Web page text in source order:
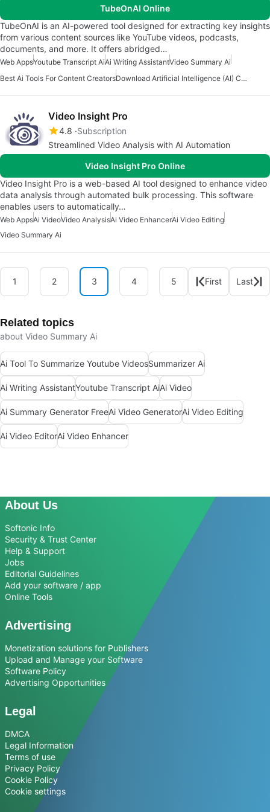
TubeOnAI Online
TubeOnAI is an AI-powered tool designed for extracting key insights
from various content sources like YouTube videos, podcasts,
documents, and more. It offers abridged…
Web AppsYoutube Transcript AiAi Writing AssistantVideo Summary Ai
Best Ai Tools For Content Creators
Download Artificial Intelligence (AI) Content Creation Apps
Video Insight Pro
4.8 Subscription
Streamlined Video Analysis with AI Automation
Video Insight Pro Online
Video Insight Pro is a web-based AI tool designed to enhance video
data analysis through automated bulk processing. This software
enables users to automatically…
Web AppsAi VideoVideo AnalysisAi Video EnhancerAi Video Editing
Video Summary Ai
1 2 3 4 5 First Last
Related topics
about Video Summary Ai
Ai Tool To Summarize Youtube VideosSummarizer Ai
Ai Writing AssistantYoutube Transcript AiAi Video
Ai Summary Generator FreeAi Video GeneratorAi Video Editing
Ai Video EditorAi Video Enhancer
About Us
Softonic Info
Security & Trust Center
Help & Support
Jobs
Editorial Guidelines
Add your software / app
Online Tools
Advertising
Monetization solutions for Publishers
Upload and Manage your Software
Software Policy
Advertising Opportunities
Legal
DMCA
Legal Information
Terms of use
Privacy Policy
Cookie Policy
Cookie settings